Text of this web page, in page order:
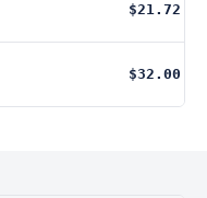
$21.72
$32.00